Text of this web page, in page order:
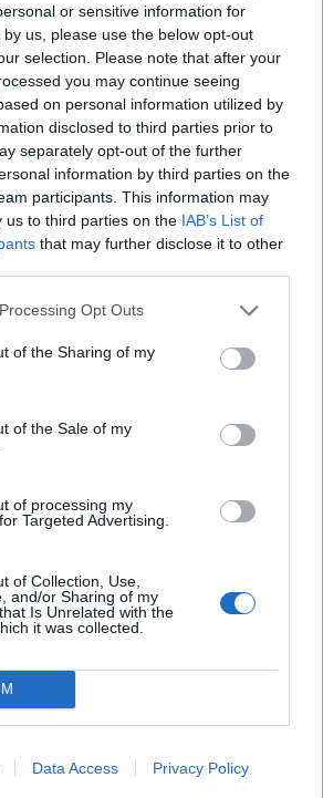
or sensitive information for
us, please use the below opt-out
selection. Please note that after your
you may continue seeing
on personal information utilized by
disclosed to third parties prior to
separately opt-out of the further
information by third parties on the
participants. This information may
us to third parties on the IAB’s List of
that may further disclose it to other
Opt Outs
of the Sharing of my
of the Sale of my
of processing my
Targeted Advertising.
of Collection, Use,
and/or Sharing of my
Is Unrelated with the
it was collected.
Data Access Privacy Policy
a safe, effective arsenal of non-
medicines to help you control
due to upper respiratory
this coupon is no longer
available and other
& Sinus Coupons
Coupons By Brand
for Allegra Allergy Relief
Coupons